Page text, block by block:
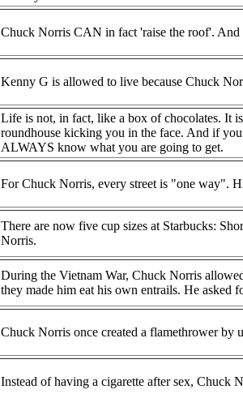
Chuck Norris CAN in fact 'raise the roof'. And
Kenny G is allowed to live because Chuck
Life is not, in fact, like a box of chocolates. It
roundhouse kicking you in the face. And if
ALWAYS know what you are going to get.
For Chuck Norris, every street is "one way".
There are now five cup sizes at Starbucks:
Norris.
During the Vietnam War, Chuck Norris
they made him eat his own entrails. He asked
Chuck Norris once created a flamethrower by
Instead of having a cigarette after sex, Chuck